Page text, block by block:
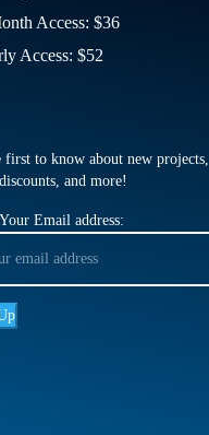
Access: $36
Access: $52
first to know about new projects,
and more!
Email address: